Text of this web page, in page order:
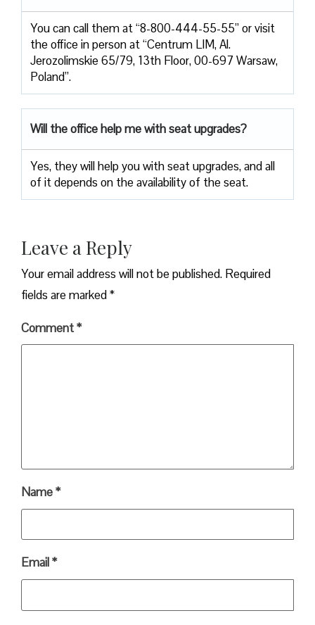
You can call them at “8-800-444-55-55” or visit
the office in person at “Centrum LIM, Al.
Jerozolimskie 65/79, 13th Floor, 00-697 Warsaw,
Poland”.
Will the office help me with seat upgrades?
Yes, they will help you with seat upgrades, and all
of it depends on the availability of the seat.
Leave a Reply
Your email address will not be published. Required
fields are marked*
Comment*
Name*
Email*